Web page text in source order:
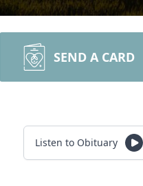
SEND A CARD
Listen to Obituary